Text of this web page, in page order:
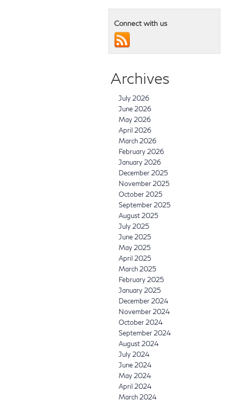
Connect with us
Archives
July 2026
June 2026
May 2026
April 2026
March 2026
February 2026
January 2026
December 2025
November 2025
October 2025
September 2025
August 2025
July 2025
June 2025
May 2025
April 2025
March 2025
February 2025
January 2025
December 2024
November 2024
October 2024
September 2024
August 2024
July 2024
June 2024
May 2024
April 2024
March 2024